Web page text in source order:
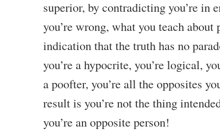
superior, by contradicting you’re in
you’re wrong, what you teach about
indication that the truth has no
you’re a hypocrite, you’re logical,
a poofter, you’re all the opposites
result is you’re not the thing
you’re an opposite person!